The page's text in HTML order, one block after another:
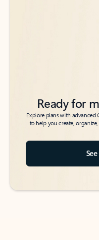
Ready for
Explore plans with advanced
to help you create,